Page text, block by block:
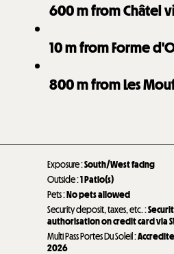
600m from Châtel
10m from Forme
800m from Les
Exposure:South/West facing
Outside:1Patio(s)
Pets:No pets allowed
Security deposit, taxes, etc.:
authorisation on credit card via
Multi Pass Portes Du Soleil:
2026